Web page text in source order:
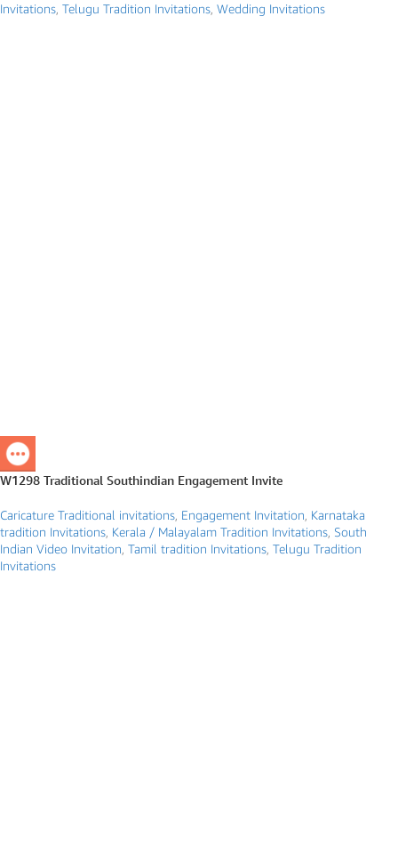
Invitations Telugu Tradition Invitations Wedding Invitations
W1298 Traditional Southindian Engagement Invite
Caricature Traditional invitations Engagement Invitation Karnataka
tradition Invitations Kerala / Malayalam Tradition Invitations South
Indian Video Invitation Tamil tradition Invitations Telugu Tradition
Invitations